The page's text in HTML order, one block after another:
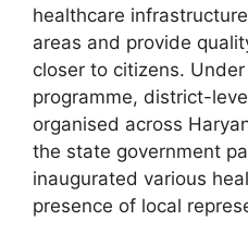
healthcare
areas and provide
closer to citizens.
programme, district-
organised across
the state government
inaugurated various
presence of local